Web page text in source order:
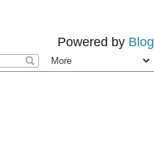
Powered by